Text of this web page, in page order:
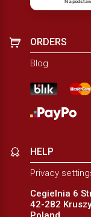
Na
ORDERS
Blog
HELP
Privacy
Cegielnia 6
42-282